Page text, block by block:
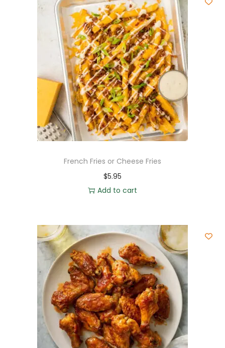
French Fries or Cheese Fries
$5.95
Add to cart